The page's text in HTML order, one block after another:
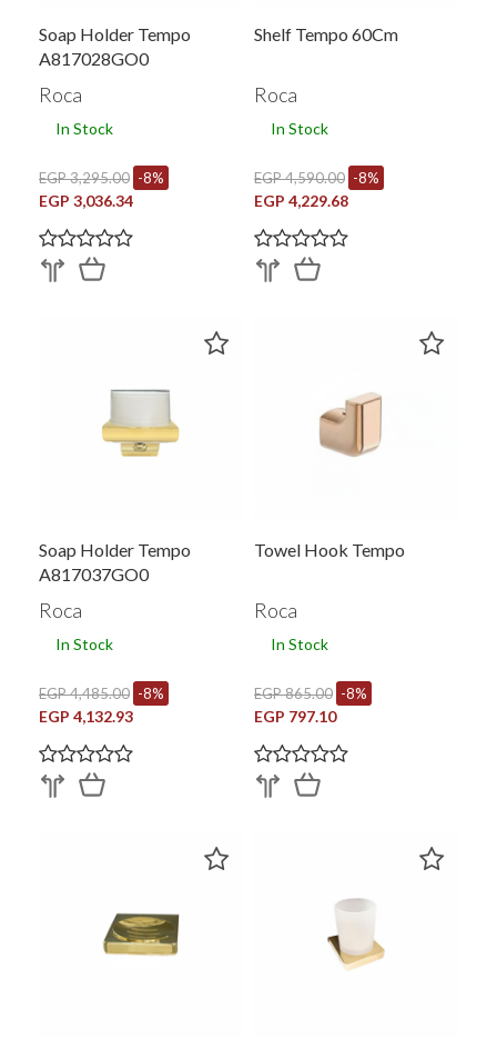
Soap Holder Tempo
A817028GO0
Roca
In Stock
EGP 3,295.00 -8%
EGP 3,036.34
Shelf Tempo 60Cm
Roca
In Stock
EGP 4,590.00 -8%
EGP 4,229.68
Soap Holder Tempo
A817037GO0
Roca
In Stock
EGP 4,485.00 -8%
EGP 4,132.93
Towel Hook Tempo
Roca
In Stock
EGP 865.00 -8%
EGP 797.10